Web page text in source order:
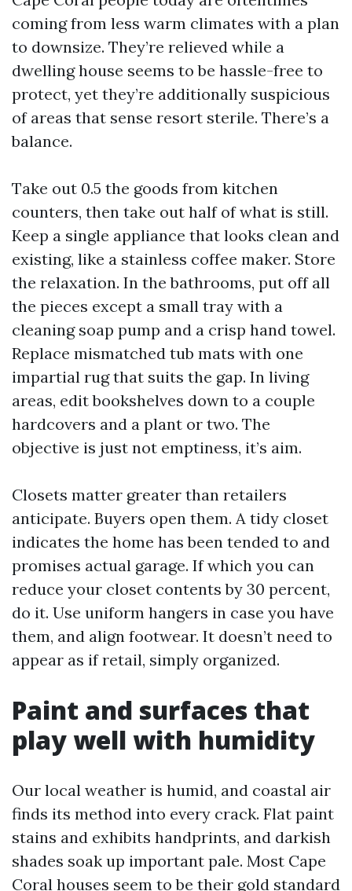
coming from less warm climates with a plan
to downsize. They’re relieved while a
dwelling house seems to be hassle-free to
protect, yet they’re additionally suspicious
of areas that sense resort sterile. There’s a
balance.
Take out 0.5 the goods from kitchen
counters, then take out half of what is still.
Keep a single appliance that looks clean and
existing, like a stainless coffee maker. Store
the relaxation. In the bathrooms, put off all
the pieces except a small tray with a
cleaning soap pump and a crisp hand towel.
Replace mismatched tub mats with one
impartial rug that suits the gap. In living
areas, edit bookshelves down to a couple
hardcovers and a plant or two. The
objective is just not emptiness, it’s aim.
Closets matter greater than retailers
anticipate. Buyers open them. A tidy closet
indicates the home has been tended to and
promises actual garage. If which you can
reduce your closet contents by 30 percent,
do it. Use uniform hangers in case you have
them, and align footwear. It doesn’t need to
appear as if retail, simply organized.
Paint and surfaces that
play well with humidity
Our local weather is humid, and coastal air
finds its method into every crack. Flat paint
stains and exhibits handprints, and darkish
shades soak up important pale. Most Cape
Coral houses seem to be their gold standard